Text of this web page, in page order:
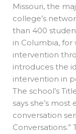
Missouri, the
college’s
than 400
in Columbia,
intervention
introduces the
intervention in
The school’s
says she’s
conversation